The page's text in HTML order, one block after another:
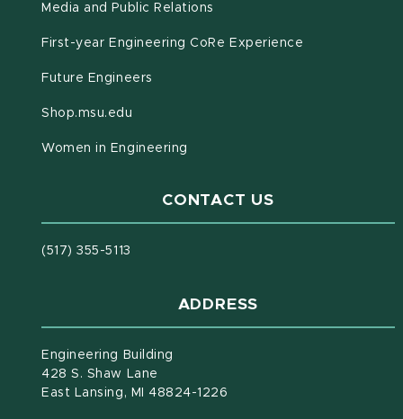
Media and Public Relations
First-year Engineering CoRe Experience
Future Engineers
Shop.msu.edu
Women in Engineering
CONTACT US
(517) 355-5113
ADDRESS
Engineering Building
428 S. Shaw Lane
East Lansing, MI 48824-1226